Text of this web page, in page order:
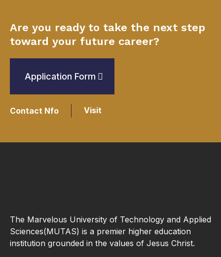
Are you ready to take the next step
toward your future career?
Application Form
Contact Nfo Visit
The Marvelous University of Technology and Applied
Sciences(MUTAS) is a premier higher education
institution grounded in the values of Jesus Christ.